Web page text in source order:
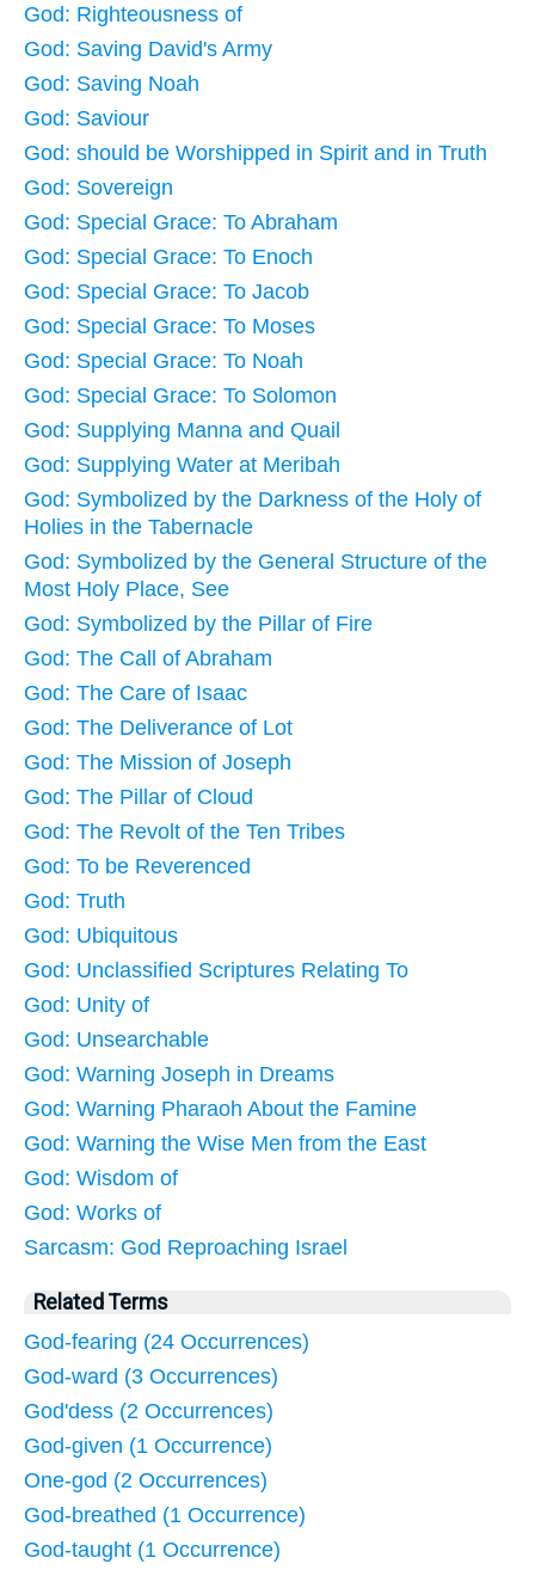
God: Righteousness of
God: Saving David's Army
God: Saving Noah
God: Saviour
God: should be Worshipped in Spirit and in Truth
God: Sovereign
God: Special Grace: To Abraham
God: Special Grace: To Enoch
God: Special Grace: To Jacob
God: Special Grace: To Moses
God: Special Grace: To Noah
God: Special Grace: To Solomon
God: Supplying Manna and Quail
God: Supplying Water at Meribah
God: Symbolized by the Darkness of the Holy of
Holies in the Tabernacle
God: Symbolized by the General Structure of the
Most Holy Place, See
God: Symbolized by the Pillar of Fire
God: The Call of Abraham
God: The Care of Isaac
God: The Deliverance of Lot
God: The Mission of Joseph
God: The Pillar of Cloud
God: The Revolt of the Ten Tribes
God: To be Reverenced
God: Truth
God: Ubiquitous
God: Unclassified Scriptures Relating To
God: Unity of
God: Unsearchable
God: Warning Joseph in Dreams
God: Warning Pharaoh About the Famine
God: Warning the Wise Men from the East
God: Wisdom of
God: Works of
Sarcasm: God Reproaching Israel
Related Terms
God-fearing (24 Occurrences)
God-ward (3 Occurrences)
God'dess (2 Occurrences)
God-given (1 Occurrence)
One-god (2 Occurrences)
God-breathed (1 Occurrence)
God-taught (1 Occurrence)